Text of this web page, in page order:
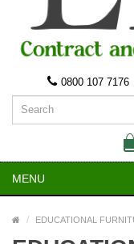
0800 107 7176
MENU
EDUCATIONAL